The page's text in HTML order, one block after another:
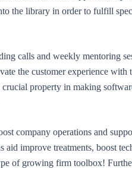
the library in order to fulfill
calls and weekly mentoring
the customer experience
crucial property in making
company operations and
aid improve treatments, boost
of growing firm toolbox!